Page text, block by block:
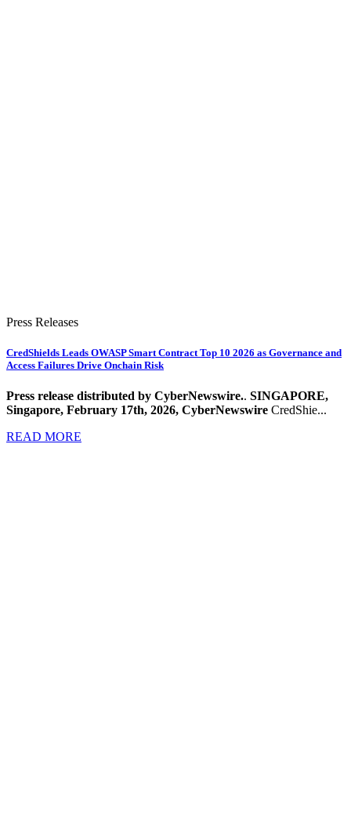
Press Releases
CredShields Leads OWASP Smart Contract Top 10 2026 as Governance and
Access Failures Drive Onchain Risk
Press release distributed by CyberNewswire.. SINGAPORE,
Singapore, February 17th, 2026, CyberNewswire CredShie...
READ MORE